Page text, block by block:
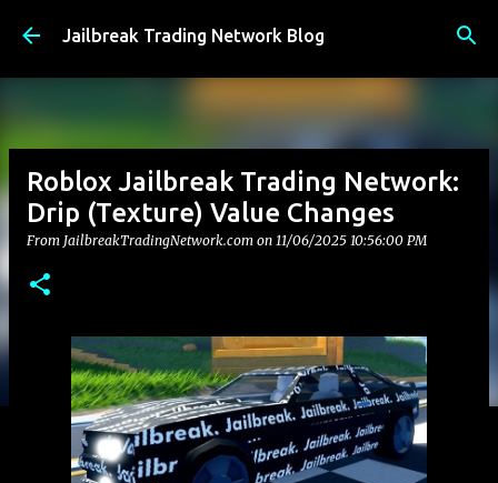
Skip to main content
Jailbreak Trading Network Blog
Roblox Jailbreak Trading Network:
Drip (Texture) Value Changes
From JailbreakTradingNetwork.com on 11/06/2025 10:56:00 PM